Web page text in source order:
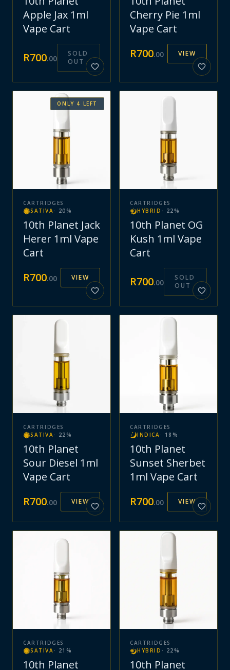
Apple Jax 1ml
Vape Cart
R700.00
SOLD
OUT
Cherry Pie 1ml
Vape Cart
R700.00 VIEW
ONLY 4 LEFT
CARTRIDGES
SATIVA · 20 %
10th Planet Jack
Herer 1ml Vape
Cart
R700.00 VIEW
CARTRIDGES
HYBRID · 22 %
10th Planet OG
Kush 1ml Vape
Cart
R700.00
SOLD
OUT
CARTRIDGES
SATIVA · 22 %
10th Planet
Sour Diesel 1ml
Vape Cart
R700.00 VIEW
CARTRIDGES
INDICA · 18 %
10th Planet
Sunset Sherbet
1ml Vape Cart
R700.00 VIEW
CARTRIDGES
SATIVA · 21 %
10th Planet
CARTRIDGES
HYBRID · 22 %
10th Planet